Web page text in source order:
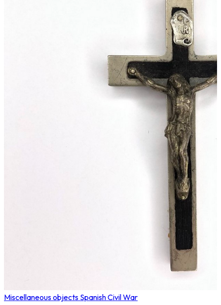
Miscellaneous objects Spanish Civil War